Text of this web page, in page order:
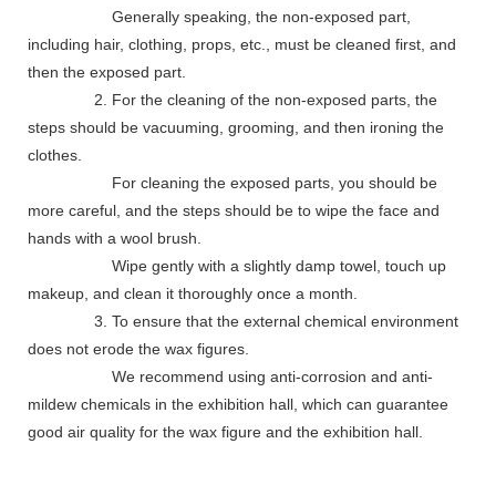
Generally speaking, the non-exposed part,
including hair, clothing, props, etc., must be cleaned first, and
then the exposed part.
2. For the cleaning of the non-exposed parts, the
steps should be vacuuming, grooming, and then ironing the
clothes.
For cleaning the exposed parts, you should be
more careful, and the steps should be to wipe the face and
hands with a wool brush.
Wipe gently with a slightly damp towel, touch up
makeup, and clean it thoroughly once a month.
3. To ensure that the external chemical environment
does not erode the wax figures.
We recommend using anti-corrosion and anti-
mildew chemicals in the exhibition hall, which can guarantee
good air quality for the wax figure and the exhibition hall.